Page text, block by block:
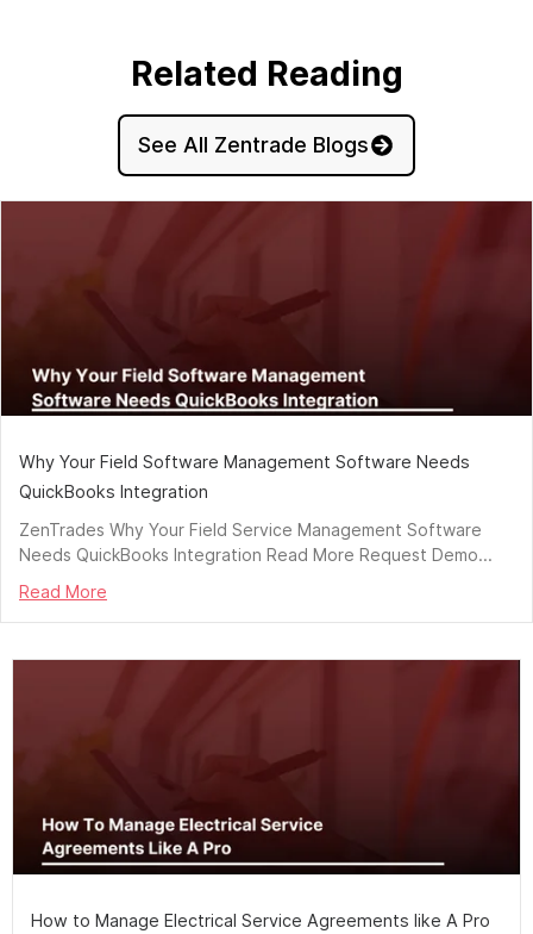
Related Reading
See All Zentrade Blogs
Why Your Field Software Management Software Needs
QuickBooks Integration
ZenTrades Why Your Field Service Management Software
Needs QuickBooks Integration Read More Request Demo...
Read More
How to Manage Electrical Service Agreements like A Pro